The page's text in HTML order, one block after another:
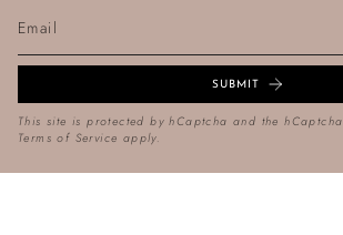
SUBMIT
This site is protected by hCaptcha and the hCaptcha
Terms of Service apply.